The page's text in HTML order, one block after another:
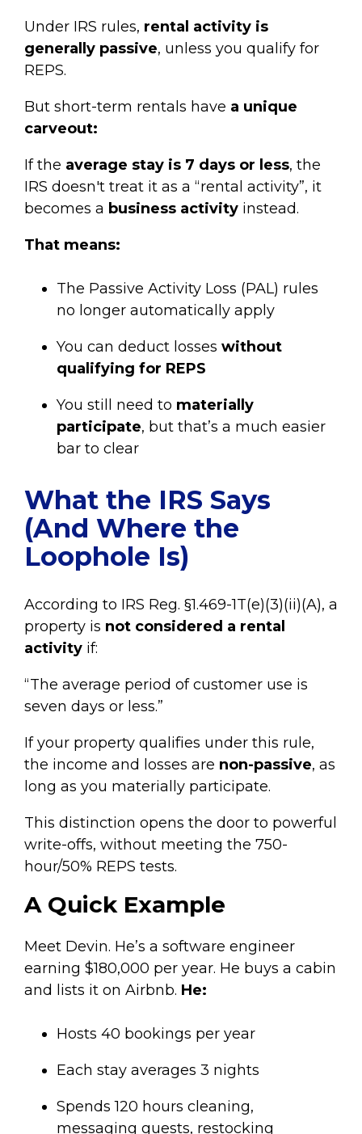
Under IRS rules, rental activity is
generally passive, unless you qualify for
REPS.
But short-term rentals have a unique
carveout:
If the average stay is 7 days or less, the
IRS doesn't treat it as a “rental activity”, it
becomes a business activity instead.
That means:
The Passive Activity Loss (PAL) rules
no longer automatically apply
You can deduct losses without
qualifying for REPS
You still need to materially
participate, but that’s a much easier
bar to clear
What the IRS Says
(And Where the
Loophole Is)
According to IRS Reg. §1.469-1T(e)(3)(ii)(A), a
property is not considered a rental
activity if:
“The average period of customer use is
seven days or less.”
If your property qualifies under this rule,
the income and losses are non-passive, as
long as you materially participate.
This distinction opens the door to powerful
write-offs, without meeting the 750-
hour/50% REPS tests.
A Quick Example
Meet Devin. He’s a software engineer
earning $180,000 per year. He buys a cabin
and lists it on Airbnb. He:
Hosts 40 bookings per year
Each stay averages 3 nights
Spends 120 hours cleaning,
messaging guests, restocking